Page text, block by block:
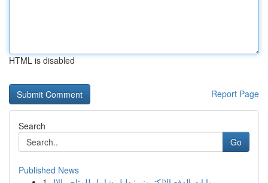
HTML is disabled
Report Page
Search
Go
Published News